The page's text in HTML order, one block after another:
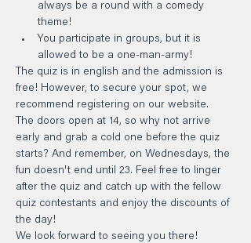
always be a round with a comedy
theme!
You participate in groups, but it is
allowed to be a one-man-army!
The quiz is in english and the admission is
free! However, to secure your spot, we
recommend registering on our website.
The doors open at 14, so why not arrive
early and grab a cold one before the quiz
starts? And remember, on Wednesdays, the
fun doesn't end until 23. Feel free to linger
after the quiz and catch up with the fellow
quiz contestants and enjoy the discounts of
the day!
We look forward to seeing you there!